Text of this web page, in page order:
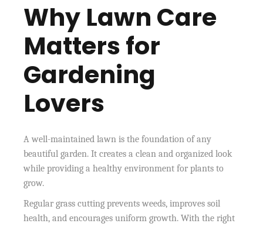
Why Lawn Care
Matters for
Gardening
Lovers
A well-maintained lawn is the foundation of any
beautiful garden. It creates a clean and organized look
while providing a healthy environment for plants to
grow.
Regular grass cutting prevents weeds, improves soil
health, and encourages uniform growth. With the right